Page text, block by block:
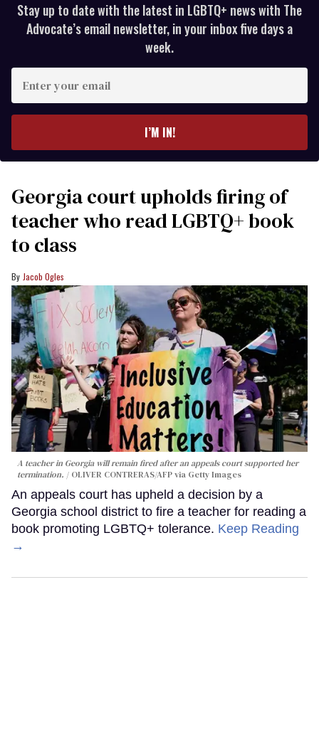
Stay up to date with the latest in LGBTQ+ news with The
Advocate’s email newsletter, in your inbox five days a
week.
your
I’M IN!
Georgia court upholds firing of
teacher who read LGBTQ+ book
to class
Jacob Ogles
A teacher in Georgia will remain fired after an appeals court supported her
termination.
OLIVER CONTRERAS/AFP via Getty Images
An appeals court has upheld a decision by a
Georgia school district to fire a teacher for reading a
book promoting LGBTQ+ tolerance. Keep Reading
→